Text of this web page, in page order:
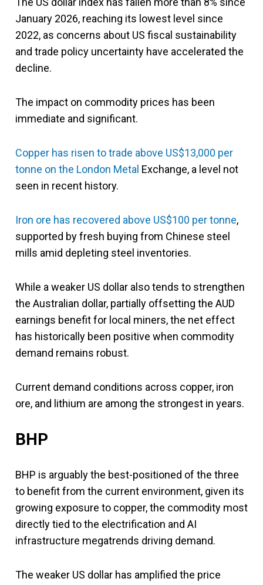
January 2026, reaching its lowest level since
2022, as concerns about US fiscal sustainability
and trade policy uncertainty have accelerated the
decline.
The impact on commodity prices has been
immediate and significant.
Copper has risen to trade above US$13,000 per
tonne on the London Metal Exchange, a level not
seen in recent history.
Iron ore has recovered above US$100 per tonne,
supported by fresh buying from Chinese steel
mills amid depleting steel inventories.
While a weaker US dollar also tends to strengthen
the Australian dollar, partially offsetting the AUD
earnings benefit for local miners, the net effect
has historically been positive when commodity
demand remains robust.
Current demand conditions across copper, iron
ore, and lithium are among the strongest in years.
BHP
BHP is arguably the best-positioned of the three
to benefit from the current environment, given its
growing exposure to copper, the commodity most
directly tied to the electrification and AI
infrastructure megatrends driving demand.
The weaker US dollar has amplified the price